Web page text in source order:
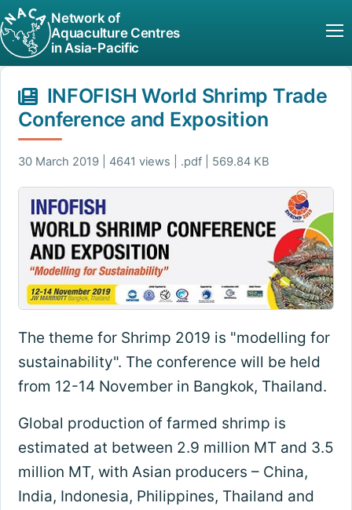
Network of
Aquaculture Centres
in Asia-Pacific
INFOFISH World Shrimp Trade
Conference and Exposition
30 March 2019 | 4641 views | .pdf | 569.84 KB
The theme for Shrimp 2019 is "modelling for
sustainability". The conference will be held
from 12-14 November in Bangkok, Thailand.
Global production of farmed shrimp is
estimated at between 2.9 million MT and 3.5
million MT, with Asian producers – China,
India, Indonesia, Philippines, Thailand and